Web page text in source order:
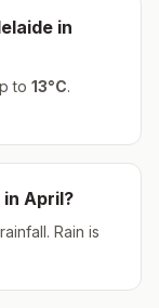
in
to 13°C.
in April?
Rain is